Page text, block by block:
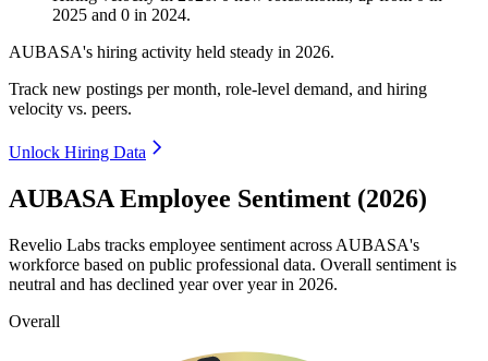
2025 and 0 in 2024.
AUBASA's hiring activity held steady in 2026.
Track new postings per month, role-level demand, and hiring
velocity vs. peers.
Unlock Hiring Data
AUBASA Employee Sentiment (2026)
Revelio Labs tracks employee sentiment across AUBASA's
workforce based on public professional data. Overall sentiment is
neutral and has declined year over year in 2026.
Overall